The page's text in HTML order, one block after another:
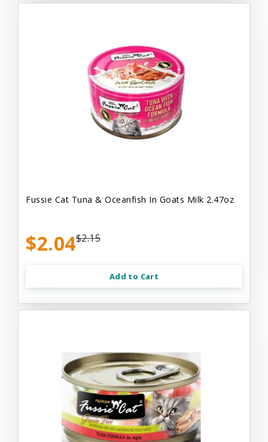
Fussie Cat Tuna & Oceanfish In Goats Milk 2.47oz
$2.04$2.15
Add to Cart